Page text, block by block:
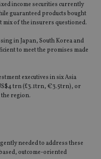
income securities currently
guaranteed products bought
mix of the insurers questioned.
in Japan, South Korea and
to meet the promises made
executives in six Asia
trn (£3.1trn, €3.5trn), or
region.
needed to address these
outcome-oriented